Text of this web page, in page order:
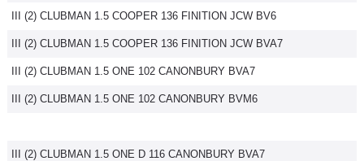
III (2) CLUBMAN 1.5 COOPER 136 FINITION JCW BV6
III (2) CLUBMAN 1.5 COOPER 136 FINITION JCW BVA7
III (2) CLUBMAN 1.5 ONE 102 CANONBURY BVA7
III (2) CLUBMAN 1.5 ONE 102 CANONBURY BVM6
III (2) CLUBMAN 1.5 ONE D 116 CANONBURY BVA7